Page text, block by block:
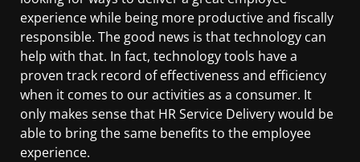
experience while being more productive and fiscally
responsible. The good news is that technology can
help with that. In fact, technology tools have a
proven track record of effectiveness and efficiency
when it comes to our activities as a consumer. It
only makes sense that HR Service Delivery would be
able to bring the same benefits to the employee
experience.